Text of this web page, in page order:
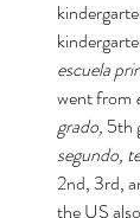
escuela
went from
grado, 5th
segundo,
2nd, 3rd,
the US